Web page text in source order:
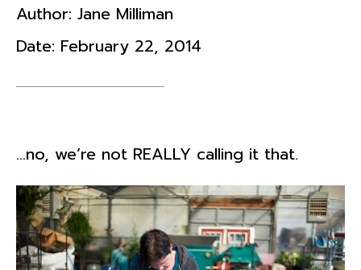
Author: Jane Milliman
Date: February 22, 2014
…no, we’re not REALLY calling it that.